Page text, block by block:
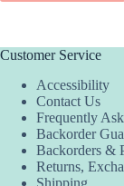
Customer Service
Accessibility
Contact Us
Frequently
Backorder
Backorders &
Returns,
Shipping